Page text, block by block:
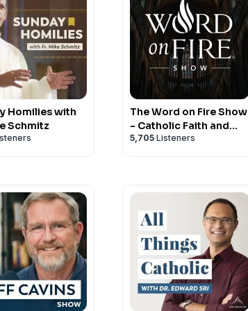
Homilies with
Schmitz
The Word on Fire Show
- Catholic Faith and
Culture
5,705 Listeners